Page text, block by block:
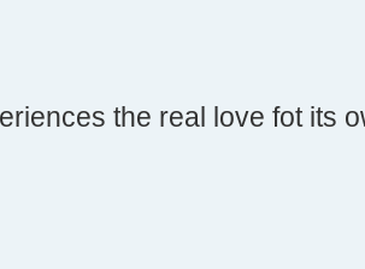
the real love fot its